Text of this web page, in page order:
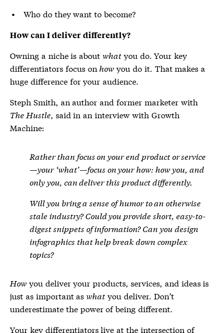
Who do they want to become?
How can I deliver differently?
Owning a niche is about what you do. Your key
differentiators focus on how you do it. That makes a
huge difference for your audience.
Steph Smith, an author and former marketer with
The Hustle, said in an interview with Growth
Machine:
Rather than focus on your end product or service
—your ‘what’—focus on yourhow: how you, and
only you, can deliver this product differently.
Will you bring a sense of humor to an otherwise
stale industry? Could you provide short, easy-to-
digest snippets of information? Can you design
infographics that help break down complex
topics?
How you deliver your products, services, and ideas is
just as important aswhat you deliver. Don’t
underestimate the power of being different.
Your key differentiators live at the intersection of